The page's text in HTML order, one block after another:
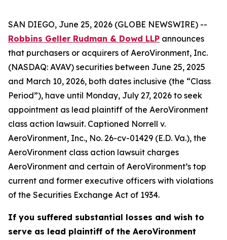
SAN DIEGO, June 25, 2026 (GLOBE NEWSWIRE) --
Robbins Geller Rudman & Dowd LLP announces
that purchasers or acquirers of AeroVironment, Inc.
(NASDAQ: AVAV) securities between June 25, 2025
and March 10, 2026, both dates inclusive (the “Class
Period”), have until Monday, July 27, 2026 to seek
appointment as lead plaintiff of the AeroVironment
class action lawsuit. Captioned Norrell v.
AeroVironment, Inc., No. 26-cv-01429 (E.D. Va.), the
AeroVironment class action lawsuit charges
AeroVironment and certain of AeroVironment’s top
current and former executive officers with violations
of the Securities Exchange Act of 1934.
If you suffered substantial losses and wish to
serve as lead plaintiff of the AeroVironment